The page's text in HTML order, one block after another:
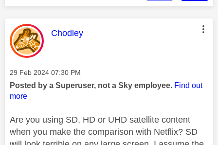
This message was authored by:
Chodley
Message posted on
‎29 Feb 2024 07:30 PM
Posted by a Superuser, not a Sky employee. Find out
more
Are you using SD, HD or UHD satellite content
when you make the comparison with Netflix? SD